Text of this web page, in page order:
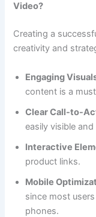
Video?
Creating a
creativity and
Engaging
content is a
Clear Call-to-
easily visible
Interactive
product links.
Mobile
since most
phones.